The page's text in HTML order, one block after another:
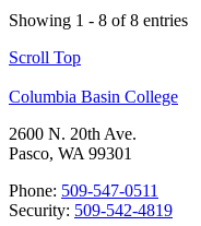
Showing 1 - 8 of 8 entries
Scroll Top
Columbia Basin College
2600 N. 20th Ave.
Pasco, WA 99301
Phone: 509-547-0511
Security: 509-542-4819